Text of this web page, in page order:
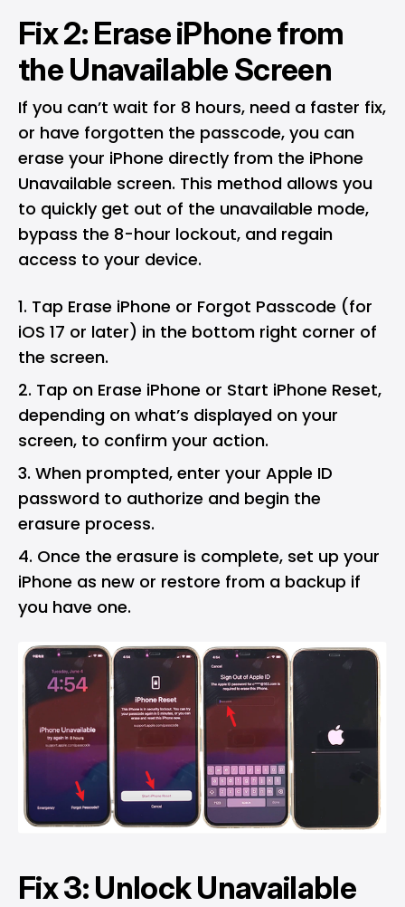
Fix 2: Erase iPhone from
the Unavailable Screen
If you can’t wait for 8 hours, need a faster fix,
or have forgotten the passcode, you can
erase your iPhone directly from the iPhone
Unavailable screen. This method allows you
to quickly get out of the unavailable mode,
bypass the 8-hour lockout, and regain
access to your device.
Tap Erase iPhone or Forgot Passcode (for
iOS 17 or later) in the bottom right corner of
the screen.
Tap on Erase iPhone or Start iPhone Reset,
depending on what’s displayed on your
screen, to confirm your action.
When prompted, enter your Apple ID
password to authorize and begin the
erasure process.
Once the erasure is complete, set up your
iPhone as new or restore from a backup if
you have one.
Fix 3: Unlock Unavailable